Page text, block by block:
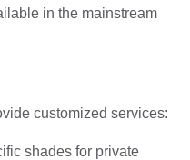
in the mainstream
customized services:
shades for private